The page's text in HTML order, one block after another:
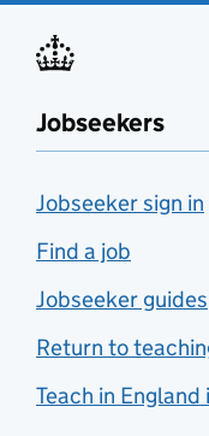
Jobseekers
Jobseeker sign in
Find a job
Jobseeker guides
Return to
Teach in